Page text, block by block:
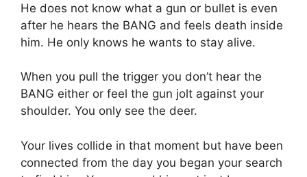
He does not know what a gun or bullet is even
after he hears the BANG and feels death inside
him. He only knows he wants to stay alive.
When you pull the trigger you don’t hear the
BANG either or feel the gun jolt against your
shoulder. You only see the deer.
Your lives collide in that moment but have been
connected from the day you began your search